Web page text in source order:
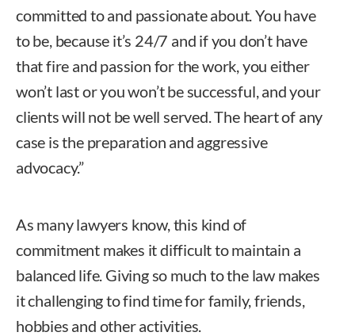
committed to and passionate about. You have
to be, because it’s 24/7 and if you don’t have
that fire and passion for the work, you either
won’t last or you won’t be successful, and your
clients will not be well served. The heart of any
case is the preparation and aggressive
advocacy.”
As many lawyers know, this kind of
commitment makes it difficult to maintain a
balanced life. Giving so much to the law makes
it challenging to find time for family, friends,
hobbies and other activities.